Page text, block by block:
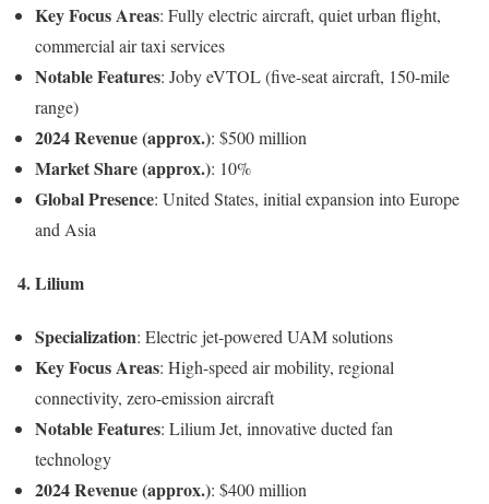
Key Focus Areas: Fully electric aircraft, quiet urban flight,
commercial air taxi services
Notable Features: Joby eVTOL (five-seat aircraft, 150-mile
range)
2024 Revenue (approx.): $500 million
Market Share (approx.): 10%
Global Presence: United States, initial expansion into Europe
and Asia
4.Lilium
Specialization: Electric jet-powered UAM solutions
Key Focus Areas: High-speed air mobility, regional
connectivity, zero-emission aircraft
Notable Features: Lilium Jet, innovative ducted fan
technology
2024 Revenue (approx.): $400 million